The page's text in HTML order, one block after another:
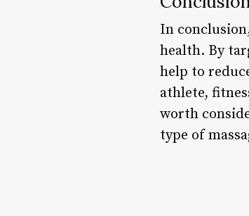
In
health. By
help to
athlete,
worth
type of